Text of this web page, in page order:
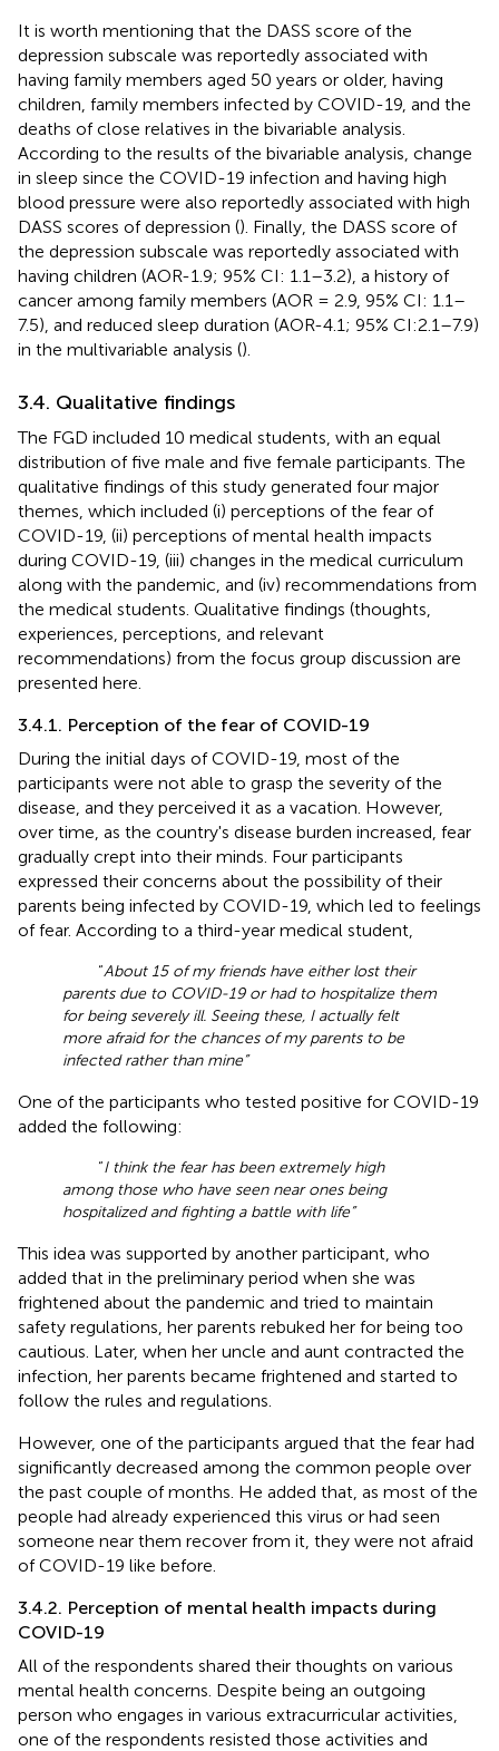
It is worth mentioning that the DASS score of the
depression subscale was reportedly associated with
having family members aged 50 years or older, having
children, family members infected by COVID-19, and the
deaths of close relatives in the bivariable analysis.
According to the results of the bivariable analysis, change
in sleep since the COVID-19 infection and having high
blood pressure were also reportedly associated with high
DASS scores of depression (). Finally, the DASS score of
the depression subscale was reportedly associated with
having children (AOR-1.9; 95% CI: 1.1–3.2), a history of
cancer among family members (AOR = 2.9, 95% CI: 1.1–
7.5), and reduced sleep duration (AOR-4.1; 95% CI:2.1–7.9)
in the multivariable analysis ().
3.4. Qualitative findings
The FGD included 10 medical students, with an equal
distribution of five male and five female participants. The
qualitative findings of this study generated four major
themes, which included (i) perceptions of the fear of
COVID-19, (ii) perceptions of mental health impacts
during COVID-19, (iii) changes in the medical curriculum
along with the pandemic, and (iv) recommendations from
the medical students. Qualitative findings (thoughts,
experiences, perceptions, and relevant
recommendations) from the focus group discussion are
presented here.
3.4.1. Perception of the fear of COVID-19
During the initial days of COVID-19, most of the
participants were not able to grasp the severity of the
disease, and they perceived it as a vacation. However,
over time, as the country's disease burden increased, fear
gradually crept into their minds. Four participants
expressed their concerns about the possibility of their
parents being infected by COVID-19, which led to feelings
of fear. According to a third-year medical student,
“About 15 of my friends have either lost their
parents due to COVID-19 or had to hospitalize them
for being severely ill. Seeing these, I actually felt
more afraid for the chances of my parents to be
infected rather than mine”
One of the participants who tested positive for COVID-19
added the following:
“I think the fear has been extremely high
among those who have seen near ones being
hospitalized and fighting a battle with life”
This idea was supported by another participant, who
added that in the preliminary period when she was
frightened about the pandemic and tried to maintain
safety regulations, her parents rebuked her for being too
cautious. Later, when her uncle and aunt contracted the
infection, her parents became frightened and started to
follow the rules and regulations.
However, one of the participants argued that the fear had
significantly decreased among the common people over
the past couple of months. He added that, as most of the
people had already experienced this virus or had seen
someone near them recover from it, they were not afraid
of COVID-19 like before.
3.4.2. Perception of mental health impacts during
COVID-19
All of the respondents shared their thoughts on various
mental health concerns. Despite being an outgoing
person who engages in various extracurricular activities,
one of the respondents resisted those activities and